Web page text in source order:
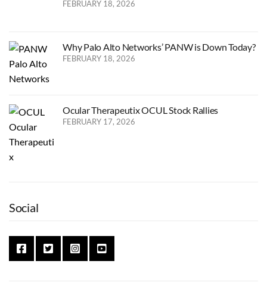
FEBRUARY 18, 2026
Why Palo Alto Networks’ PANW is Down Today?
FEBRUARY 18, 2026
Ocular Therapeutix OCUL Stock Rallies
FEBRUARY 17, 2026
Social